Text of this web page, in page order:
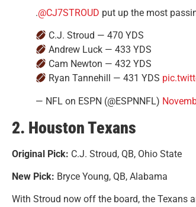
.@CJ7STROUD put up the most
C.J. Stroud — 470 YDS
Andrew Luck — 433 YDS
Cam Newton — 432 YDS
Ryan Tannehill — 431 YDS
— NFL on ESPN (@ESPNNFL)
2. Houston Texans
Original Pick: C.J. Stroud, QB, Ohio State
New Pick: Bryce Young, QB, Alabama
With Stroud now off the board, the Texans